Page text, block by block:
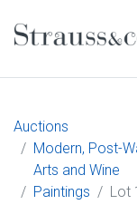
Main
Auctions
Modern, Post-
Arts and Wine
Paintings
Lot